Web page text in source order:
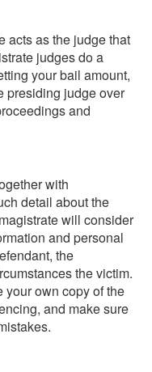
acts as the judge that
judges do a
your bail amount,
presiding judge over
and
with
detail about the
will consider
and personal
the
the victim.
your own copy of the
and make sure